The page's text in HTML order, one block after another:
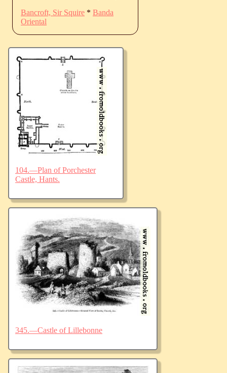
Bancroft, Sir Squire * Banda
Oriental
104.—Plan of Porchester
Castle, Hants.
345.—Castle of Lillebonne